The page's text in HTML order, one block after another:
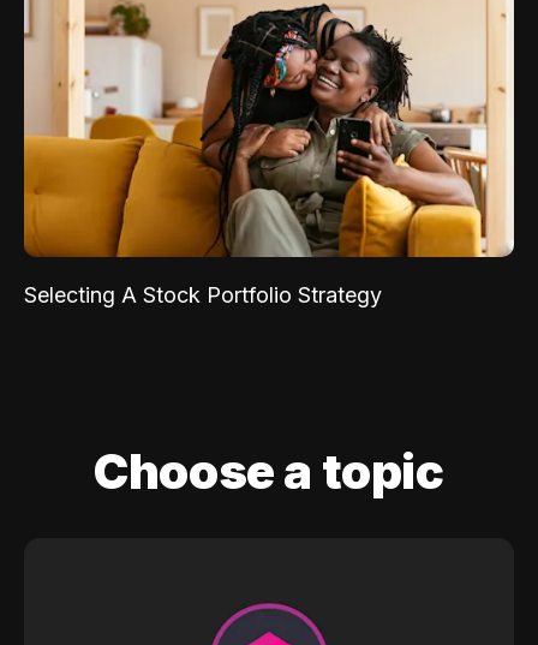
Selecting A Stock Portfolio Strategy
Choose a topic